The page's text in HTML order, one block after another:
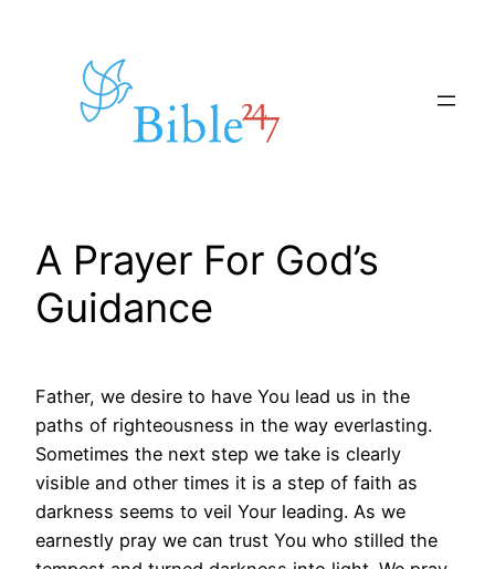
A Prayer For God’s
Guidance
Father, we desire to have You lead us in the
paths of righteousness in the way everlasting.
Sometimes the next step we take is clearly
visible and other times it is a step of faith as
darkness seems to veil Your leading. As we
earnestly pray we can trust You who stilled the